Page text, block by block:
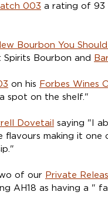
003 a rating of 93
Bourbon You
Bourbon and
on his Forbes Wines
spot on the shelf."
Dovetail saying "I
making it
of our Private
AH18 as having a "